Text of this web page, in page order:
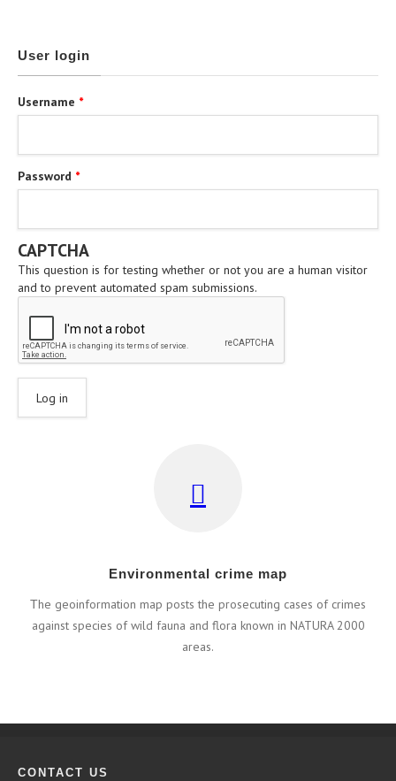
User login
Username *
Password *
CAPTCHA
This question is for testing whether or not you are a human visitor
and to prevent automated spam submissions.
Εnvironmental crime map
Τhe geoinformation map posts the prosecuting cases of crimes
against species of wild fauna and flora known in NATURA 2000
areas.
CONTACT US